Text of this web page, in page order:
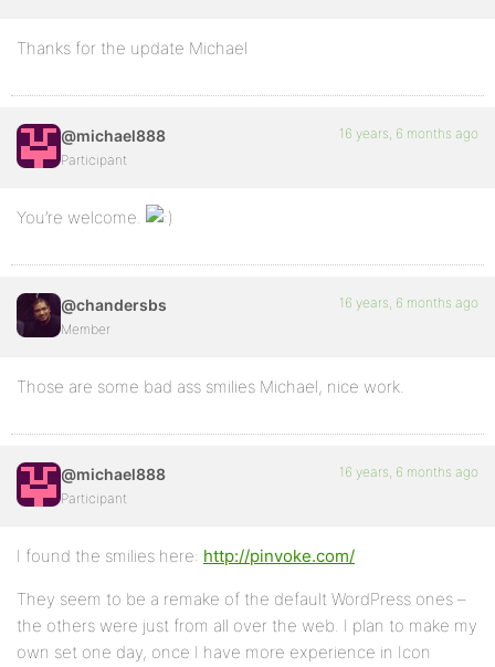
Thanks for the update Michael
@michael888
Participant
16 years, 6 months ago
You’re welcome.
@chandersbs
Member
16 years, 6 months ago
Those are some bad ass smilies Michael, nice work.
@michael888
Participant
16 years, 6 months ago
I found the smilies here: http://pinvoke.com/
They seem to be a remake of the default WordPress ones –
the others were just from all over the web. I plan to make my
own set one day, once I have more experience in Icon